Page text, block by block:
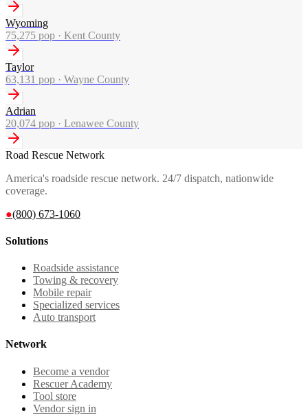
Wyoming
75,275 pop · Kent County
Taylor
63,131 pop · Wayne County
Adrian
20,074 pop · Lenawee County
Road Rescue Network
America's roadside rescue network. 24/7 dispatch, nationwide
coverage.
●(800) 673-1060
Solutions
Roadside assistance
Towing & recovery
Mobile repair
Specialized services
Auto transport
Network
Become a vendor
Rescuer Academy
Tool store
Vendor sign in